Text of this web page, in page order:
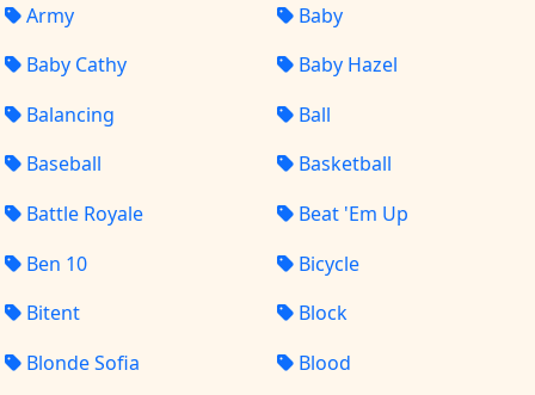
Army
Baby
Baby Cathy
Baby Hazel
Balancing
Ball
Baseball
Basketball
Battle Royale
Beat 'Em Up
Ben 10
Bicycle
Bitent
Block
Blonde Sofia
Blood